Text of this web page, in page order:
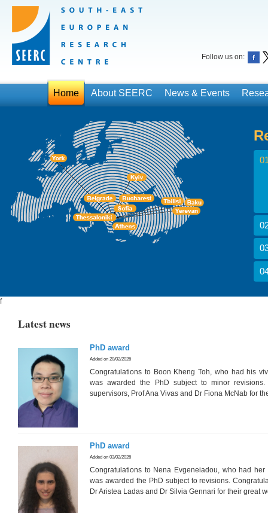
Follow us on:
Home About SEERC News & Events
f
Latest news
PhD award
Added on 20/02/2026
Congratulations to Boon Kheng Toh, who had his
was awarded the PhD subject to minor revisions.
supervisors, Prof Ana Vivas and Dr Fiona McNab for
PhD award
Added on 03/02/2026
Congratulations to Nena Evgeneiadou, who had
was awarded the PhD subject to revisions.
Dr Aristea Ladas and Dr Silvia Gennari for their great